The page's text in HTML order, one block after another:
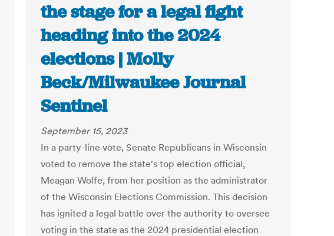
the stage for a legal fight
heading into the 2024
elections | Molly
Beck/Milwaukee Journal
Sentinel
September 15, 2023
In a party-line vote, Senate Republicans in Wisconsin
voted to remove the state's top election official,
Meagan Wolfe, from her position as the administrator
of the Wisconsin Elections Commission. This decision
has ignited a legal battle over the authority to oversee
voting in the state as the 2024 presidential election